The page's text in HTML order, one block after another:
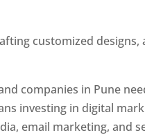
customized designs,
companies in Pune
investing in digital
email marketing, and